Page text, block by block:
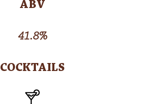
ABV
41.8%
COCKTAILS